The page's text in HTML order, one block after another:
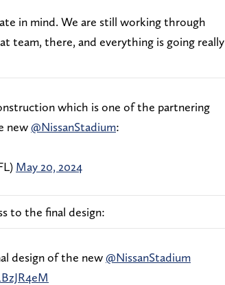
in mind. We are still working through
team, there, and everything is going really
which is one of the partnering
new@NissanStadium:
May 20, 2024
to the final design:
design of the new@NissanStadium